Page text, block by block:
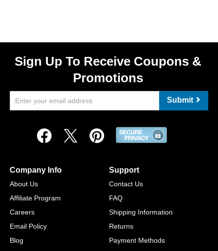
Sign Up To Receive Coupons &
Promotions
Submit
Company Info
About Us
Affiliate Program
Careers
Email Policy
Blog
Support
Contact Us
FAQ
Shipping Information
Returns
Payment Methods